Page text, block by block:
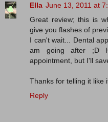
Ella June 13, 2011 at
Great review; this is
give you flashes of
I can't wait... Dental
am going after ;D
appointment, but I'll
Thanks for telling it like
Reply